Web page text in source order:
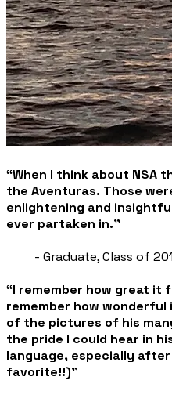
“When I think about NSA
the Aventuras. Those
enlightening and
ever partaken in.”
- Graduate, Class of
“I remember how great it
remember how wonderful
of the pictures of his
the pride I could hear in
language, especially
favorite!!)”